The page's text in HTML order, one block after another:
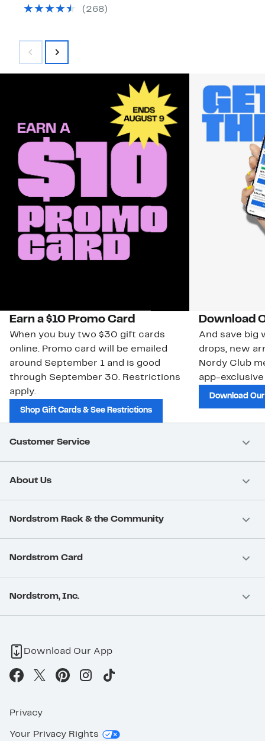
$33.99
off.
$39.99
( 268)
Earn a $10 Promo Card
When you buy two $30 gift cards
online. Promo card will be emailed
around September 1 and is good
through September 30. Restrictions
apply.
Shop Gift Cards & See Restrictions
Download
And save big
drops, new
Nordy Club
app-
Download
Customer Service
About Us
Nordstrom Rack & the Community
Nordstrom Card
Nordstrom, Inc.
Download Our App
Privacy
Your Privacy Rights